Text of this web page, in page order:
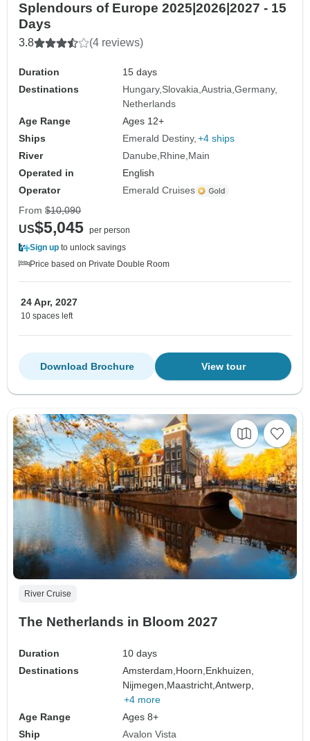
Splendours of Europe 2025|2026|2027 - 15
Days
3.8 (4 reviews)
Duration
15 days
Destinations
Hungary Slovakia Austria Germany
Netherlands
Age Range
Ages 12+
Ships
Emerald Destiny +4 ships
River
Danube Rhine Main
Operated in
English
Operator
Emerald Cruises
From $10,090
US$5,045 per person
Sign up to unlock savings
Price based on Private Double Room
24 Apr, 2027
10 spaces left
View tour
Download Brochure
River Cruise
The Netherlands in Bloom 2027
Duration
10 days
Destinations
Amsterdam,Hoorn,Enkhuizen,
Nijmegen,Maastricht,Antwerp,
+4 more
Age Range
Ages 8+
Ship
Avalon Vista